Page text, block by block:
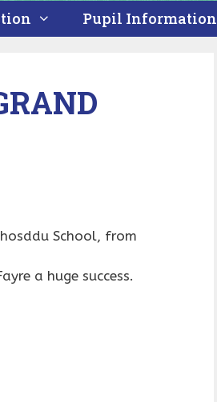
Pupil Information
School, from
a huge success.